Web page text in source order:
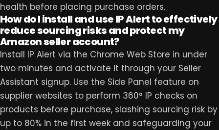
health before placing purchase orders.
How do I install and use IP Alert to effectively
reduce sourcing risks and protect my
Amazon seller account?
Install IP Alert via the Chrome Web Store in under
two minutes and activate it through your Seller
Assistant signup. Use the Side Panel feature on
supplier websites to perform 360° IP checks on
products before purchase, slashing sourcing risk by
up to 80% in the first week and safeguarding your